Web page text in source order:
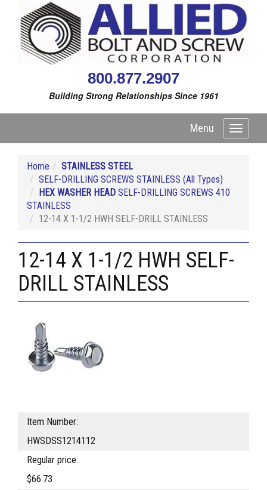
800.877.2907
Building Strong Relationships Since 1961
Toggle
Menu
Home
STAINLESS STEEL
SELF-DRILLING SCREWS STAINLESS (All Types)
HEX WASHER HEAD SELF-DRILLING SCREWS 410
STAINLESS
12-14 X 1-1/2 HWH SELF-DRILL STAINLESS
12-14 X 1-1/2 HWH SELF-
DRILL STAINLESS
Item Number:
HWSDSS1214112
Regular price:
$66.73